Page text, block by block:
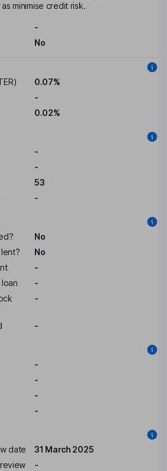
minimise credit risk.
-
No
0.07%
-
0.02%
-
-
53
-
No
No
-
-
-
-
-
-
-
-
date
31 March 2025
-